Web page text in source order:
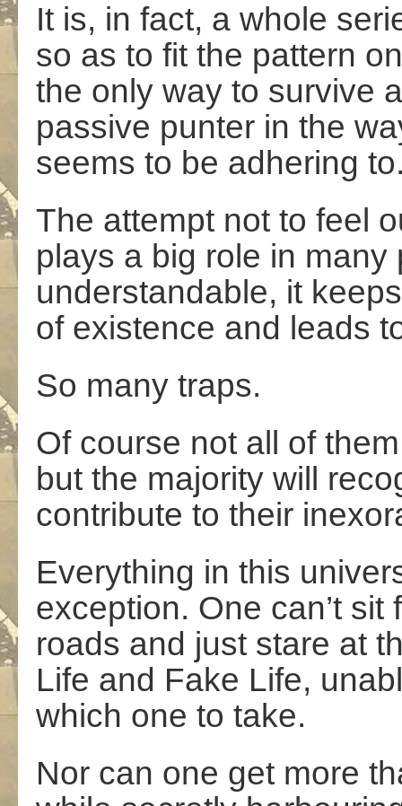
It is, in fact, a whole
so as to fit the pattern
the only way to survive
passive punter in the
seems to be adhering
The attempt not to feel
plays a big role in many
understandable, it
of existence and leads
So many traps.
Of course not all of
but the majority will
contribute to their
Everything in this
exception. One can’t
roads and just stare at
Life and Fake Life,
which one to take.
Nor can one get more